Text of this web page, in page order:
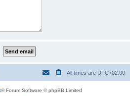
All times are UTC+02:00
® Forum Software © phpBB Limited